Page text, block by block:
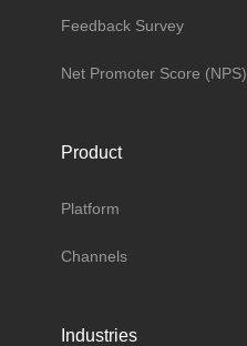
Feedback Survey
Net Promoter Score (NPS)
Product
Platform
Channels
Industries